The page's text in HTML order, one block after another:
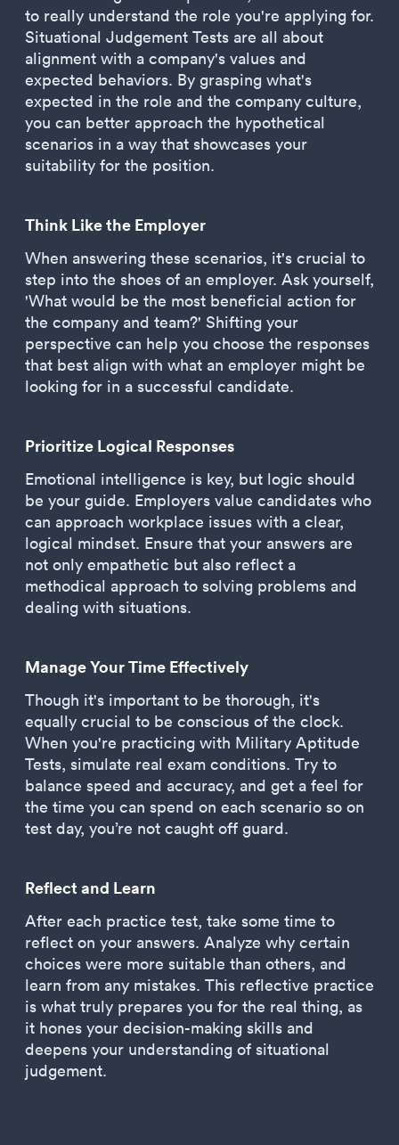
to really understand the role you're applying for.
Situational Judgement Tests are all about
alignment with a company's values and
expected behaviors. By grasping what's
expected in the role and the company culture,
you can better approach the hypothetical
scenarios in a way that showcases your
suitability for the position.
Think Like the Employer
When answering these scenarios, it's crucial to
step into the shoes of an employer. Ask yourself,
'What would be the most beneficial action for
the company and team?' Shifting your
perspective can help you choose the responses
that best align with what an employer might be
looking for in a successful candidate.
Prioritize Logical Responses
Emotional intelligence is key, but logic should
be your guide. Employers value candidates who
can approach workplace issues with a clear,
logical mindset. Ensure that your answers are
not only empathetic but also reflect a
methodical approach to solving problems and
dealing with situations.
Manage Your Time Effectively
Though it's important to be thorough, it's
equally crucial to be conscious of the clock.
When you're practicing with Military Aptitude
Tests, simulate real exam conditions. Try to
balance speed and accuracy, and get a feel for
the time you can spend on each scenario so on
test day, you’re not caught off guard.
Reflect and Learn
After each practice test, take some time to
reflect on your answers. Analyze why certain
choices were more suitable than others, and
learn from any mistakes. This reflective practice
is what truly prepares you for the real thing, as
it hones your decision-making skills and
deepens your understanding of situational
judgement.